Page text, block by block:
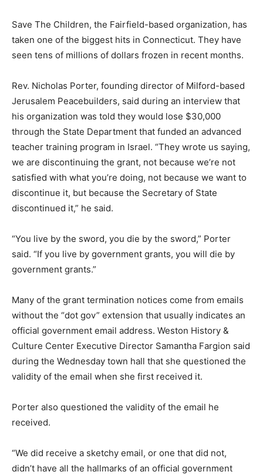
Save The Children, the Fairfield-based organization, has
taken one of the biggest hits in Connecticut. They have
seen tens of millions of dollars frozen in recent months.
Rev. Nicholas Porter, founding director of Milford-based
Jerusalem Peacebuilders, said during an interview that
his organization was told they would lose $30,000
through the State Department that funded an advanced
teacher training program in Israel. “They wrote us saying,
we are discontinuing the grant, not because we’re not
satisfied with what you’re doing, not because we want to
discontinue it, but because the Secretary of State
discontinued it,” he said.
“You live by the sword, you die by the sword,” Porter
said. “If you live by government grants, you will die by
government grants.”
Many of the grant termination notices come from emails
without the “dot gov” extension that usually indicates an
official government email address. Weston History &
Culture Center Executive Director Samantha Fargion said
during the Wednesday town hall that she questioned the
validity of the email when she first received it.
Porter also questioned the validity of the email he
received.
“We did receive a sketchy email, or one that did not,
didn’t have all the hallmarks of an official government